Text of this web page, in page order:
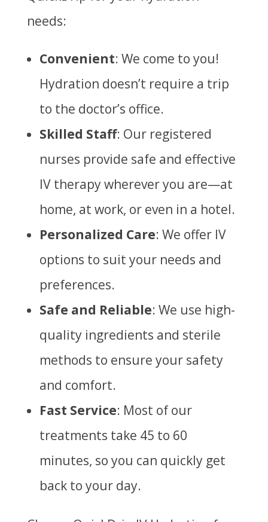
needs:
Convenient: We come to you!
Hydration doesn’t require a trip
to the doctor’s office.
Skilled Staff: Our registered
nurses provide safe and effective
IV therapy wherever you are—at
home, at work, or even in a hotel.
Personalized Care: We offer IV
options to suit your needs and
preferences.
Safe and Reliable: We use high-
quality ingredients and sterile
methods to ensure your safety
and comfort.
Fast Service: Most of our
treatments take 45 to 60
minutes, so you can quickly get
back to your day.